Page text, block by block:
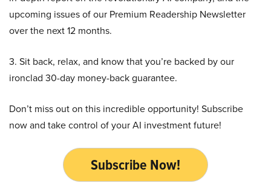
upcoming issues of our Premium Readership Newsletter
over the next 12 months.
3. Sit back, relax, and know that you’re backed by our
ironclad 30-day money-back guarantee.
Don’t miss out on this incredible opportunity! Subscribe
now and take control of your AI investment future!
Subscribe Now!